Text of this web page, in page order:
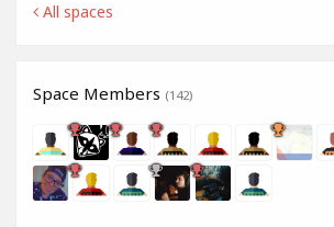
All spaces
Space Members (142)